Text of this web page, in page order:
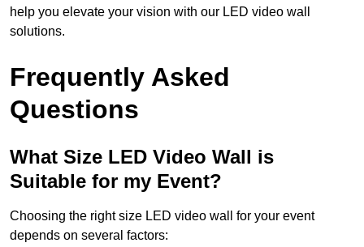
help you elevate your vision with our LED video wall
solutions.
Frequently Asked
Questions
What Size LED Video Wall is
Suitable for my Event?
Choosing the right size LED video wall for your event
depends on several factors: